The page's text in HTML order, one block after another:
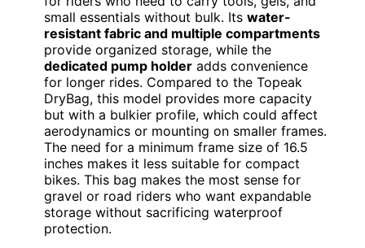
small essentials without bulk. Its water-
resistant fabric and multiple compartments
provide organized storage, while the
dedicated pump holder adds convenience
for longer rides. Compared to the Topeak
DryBag, this model provides more capacity
but with a bulkier profile, which could affect
aerodynamics or mounting on smaller frames.
The need for a minimum frame size of 16.5
inches makes it less suitable for compact
bikes. This bag makes the most sense for
gravel or road riders who want expandable
storage without sacrificing waterproof
protection.